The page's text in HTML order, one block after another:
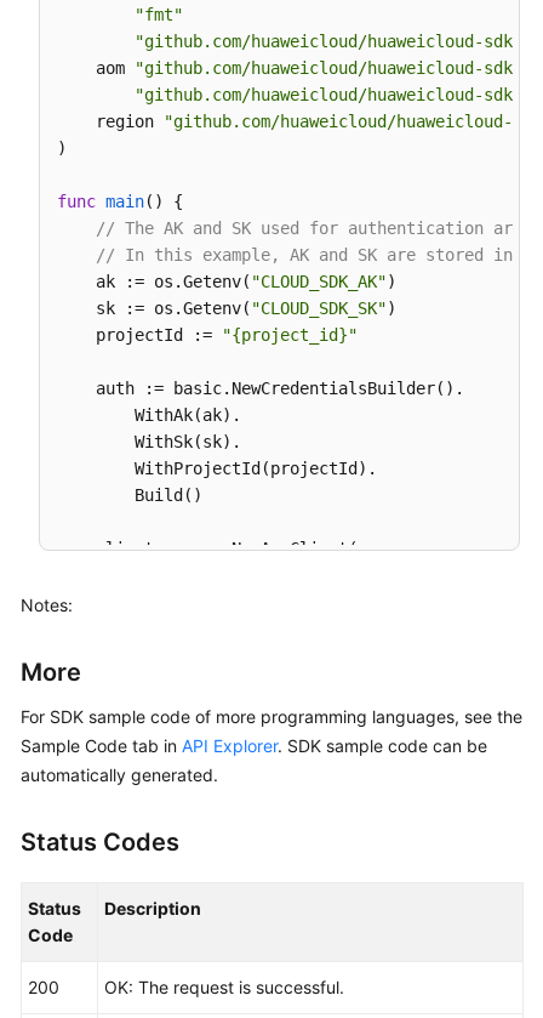
		Category:
"app_log",
	}
if err == nil {
        fmt.Printf(
        fmt.Println(err)
    }
"fmt"
"github.com/huaweicloud/huaweicloud-sdk-
    aom
"github.com/huaweicloud/huaweicloud-sdk-
"github.com/huaweicloud/huaweicloud-sdk-
    region
"github.com/huaweicloud/huaweicloud-
)
func main()
{
// The AK and SK used for authentication
// In this example, AK and SK are stored in
    ak := os.Getenv(
"CLOUD_SDK_AK")
    sk := os.Getenv(
"CLOUD_SDK_SK")
    projectId :=
"{project_id}"
    auth := basic.NewCredentialsBuilder().
        WithAk(ak).
        WithSk(sk).
        WithProjectId(projectId).
        Build()
    client := aom.NewAomClient(
            WithRegion(region.ValueOf(
    request := &model.ListLogItemsRequest{}
	searchKeybody := &model.SearchKey{
		ClusterId:
"874xxx9a2-xxxf-xxx-
	}
	lineNumQueryBodyParam:=
	request.Body = &model.QueryBodyParam{
		Type: &typeQueryBodyParam,
		SearchKey: searchKeybody,
Notes:
More
For SDK sample code of more programming languages, see the
Sample Code tab in API Explorer. SDK sample code can be
automatically generated.
Status Codes
Status
Code
Description
200 OK: The request is successful.